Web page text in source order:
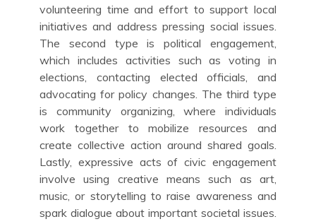
volunteering time and effort to support local
initiatives and address pressing social issues.
The second type is political engagement,
which includes activities such as voting in
elections, contacting elected officials, and
advocating for policy changes. The third type
is community organizing, where individuals
work together to mobilize resources and
create collective action around shared goals.
Lastly, expressive acts of civic engagement
involve using creative means such as art,
music, or storytelling to raise awareness and
spark dialogue about important societal issues.